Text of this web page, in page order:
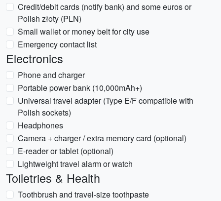
Credit/debit cards (notify bank) and some euros or
Polish złoty (PLN)
Small wallet or money belt for city use
Emergency contact list
Electronics
Phone and charger
Portable power bank (10,000mAh+)
Universal travel adapter (Type E/F compatible with
Polish sockets)
Headphones
Camera + charger / extra memory card (optional)
E-reader or tablet (optional)
Lightweight travel alarm or watch
Toiletries & Health
Toothbrush and travel-size toothpaste